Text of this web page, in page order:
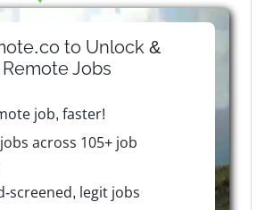
to Unlock &
RemoteJobs
job, faster!
across 105+ job
screened, legit jobs